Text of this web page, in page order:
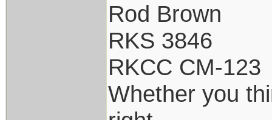
Rod Brown
RKS 3846
RKCC CM-123
Whether you